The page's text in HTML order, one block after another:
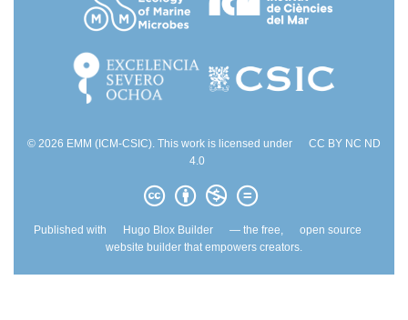
© 2026 EMM (ICM-CSIC). This work is licensed under
CC BY NC ND
4.0
Published with Hugo Blox Builder — the free,
open source
website builder that empowers creators.